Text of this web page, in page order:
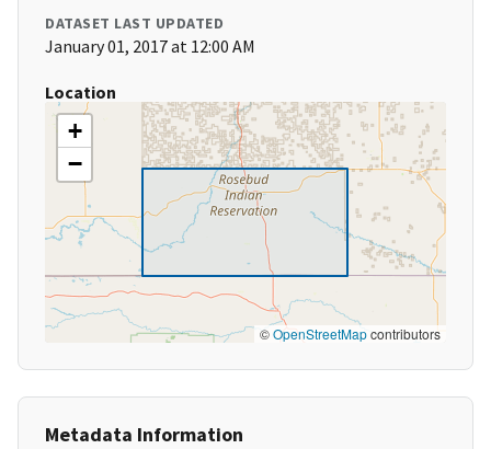
DATASET LAST UPDATED
January 01, 2017 at 12:00 AM
Location
+
−
©OpenStreetMapcontributors
Metadata Information